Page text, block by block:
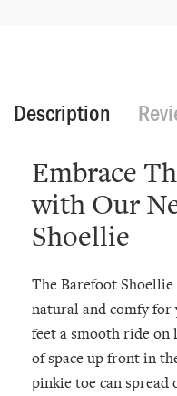
Description
Embrace
with Our
Shoellie
The Barefoot
natural and comfy for
feet a smooth ride on
of space up front in
pinkie toe can